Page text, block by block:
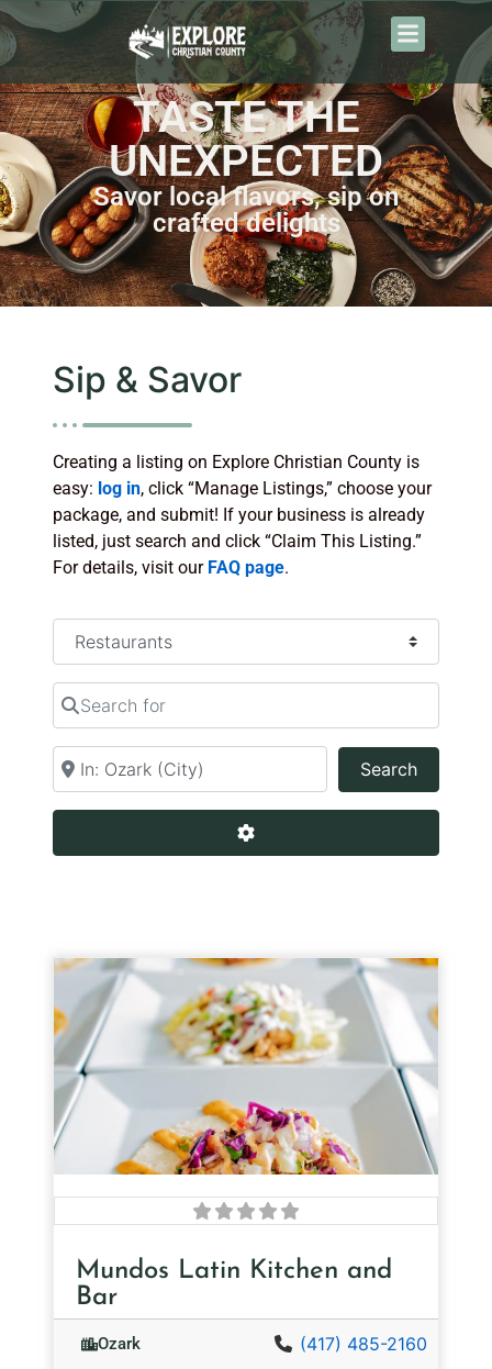
TASTE THE
UNEXPECTED
Savor local flavors, sip on
crafted delights
Sip & Savor
Creating a listing on Explore Christian County is
easy: log in, click “Manage Listings,” choose your
package, and submit! If your business is already
listed, just search and click “Claim This Listing.”
For details, visit our FAQ page.
Select search type
Search for
Near
SearchSearch
Advanced Filters
Mundos Latin Kitchen and
Bar
Ozark (417) 485-2160